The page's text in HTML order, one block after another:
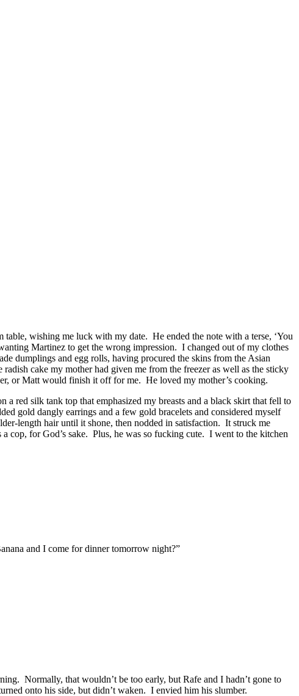
wishing me luck with my date. He ended the note with a terse, ‘You
Martinez to get the wrong impression. I changed out of my clothes
dumplings and egg rolls, having procured the skins from the Asian
cake my mother had given me from the freezer as well as the sticky
or Matt would finish it off for me. He loved my mother’s cooking.
silk tank top that emphasized my breasts and a black skirt that fell to
gold dangly earrings and a few gold bracelets and considered myself
length hair until it shone, then nodded in satisfaction. It struck me
cop, for God’s sake. Plus, he was so fucking cute. I went to the kitchen
and I come for dinner tomorrow night?”
Normally, that wouldn’t be too early, but Rafe and I hadn’t gone to
onto his side, but didn’t waken. I envied him his slumber.